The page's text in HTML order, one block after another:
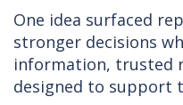
One idea surfaced
stronger decisions
information, trusted
designed to support